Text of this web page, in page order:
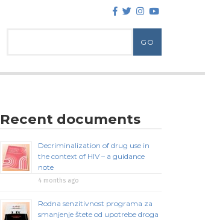
Recent documents
Decriminalization of drug use in
the context of HIV – a guidance
note
4 months ago
Rodna senzitivnost programa za
smanjenje štete od upotrebe droga